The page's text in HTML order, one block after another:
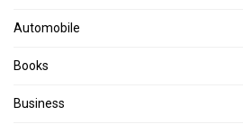
Automobile
Books
Business